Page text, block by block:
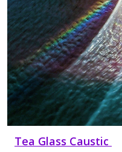
Tea Glass Caustic